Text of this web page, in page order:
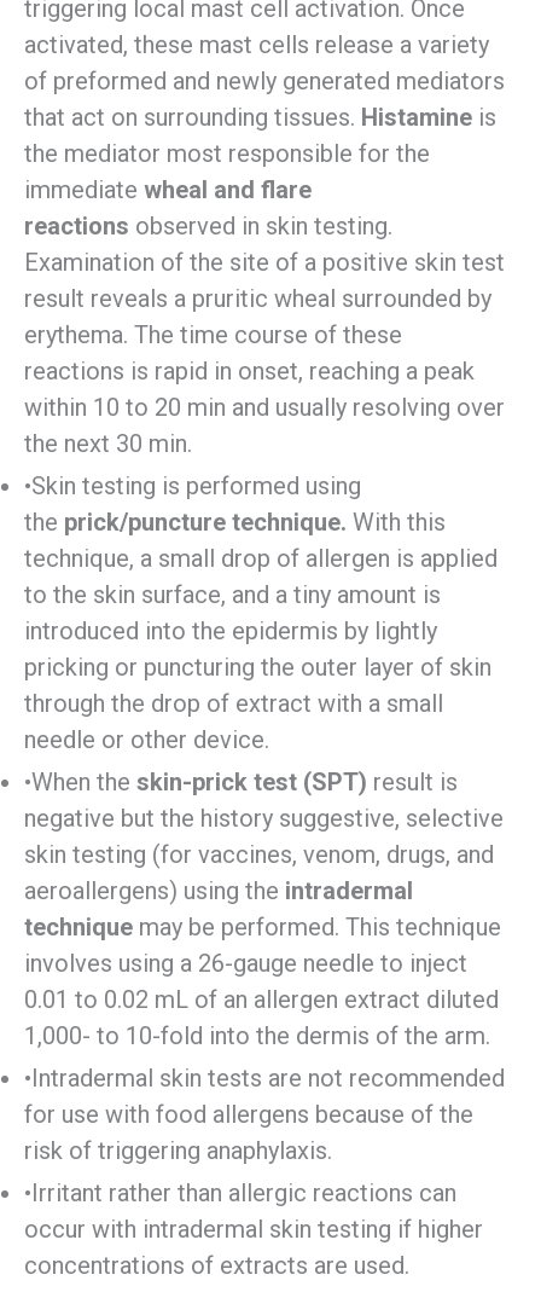
triggering local mast cell activation. Once
activated, these mast cells release a variety
of preformed and newly generated mediators
that act on surrounding tissues. Histamine is
the mediator most responsible for the
immediate wheal and flare
reactions observed in skin testing.
Examination of the site of a positive skin test
result reveals a pruritic wheal surrounded by
erythema. The time course of these
reactions is rapid in onset, reaching a peak
within 10 to 20 min and usually resolving over
the next 30 min.
•Skin testing is performed using
the prick/puncture technique. With this
technique, a small drop of allergen is applied
to the skin surface, and a tiny amount is
introduced into the epidermis by lightly
pricking or puncturing the outer layer of skin
through the drop of extract with a small
needle or other device.
•When the skin-prick test (SPT) result is
negative but the history suggestive, selective
skin testing (for vaccines, venom, drugs, and
aeroallergens) using the intradermal
technique may be performed. This technique
involves using a 26-gauge needle to inject
0.01 to 0.02 mL of an allergen extract diluted
1,000- to 10-fold into the dermis of the arm.
•Intradermal skin tests are not recommended
for use with food allergens because of the
risk of triggering anaphylaxis.
•Irritant rather than allergic reactions can
occur with intradermal skin testing if higher
concentrations of extracts are used.